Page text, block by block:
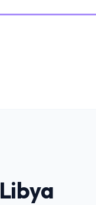
Libya